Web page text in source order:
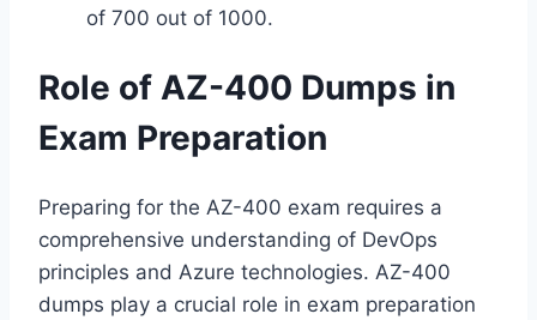
of 700 out of 1000.
Role of AZ-400 Dumps in
Exam Preparation
Preparing for the AZ-400 exam requires a
comprehensive understanding of DevOps
principles and Azure technologies. AZ-400
dumps play a crucial role in exam preparation